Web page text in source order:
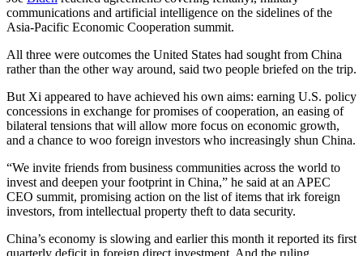
communications and artificial intelligence on the sidelines of the
Asia-Pacific Economic Cooperation summit.
All three were outcomes the United States had sought from China
rather than the other way around, said two people briefed on the trip.
But Xi appeared to have achieved his own aims: earning U.S. policy
concessions in exchange for promises of cooperation, an easing of
bilateral tensions that will allow more focus on economic growth,
and a chance to woo foreign investors who increasingly shun China.
“We invite friends from business communities across the world to
invest and deepen your footprint in China,” he said at an APEC
CEO summit, promising action on the list of items that irk foreign
investors, from intellectual property theft to data security.
China’s economy is slowing and earlier this month it reported its first
quarterly deficit in foreign direct investment. And the ruling